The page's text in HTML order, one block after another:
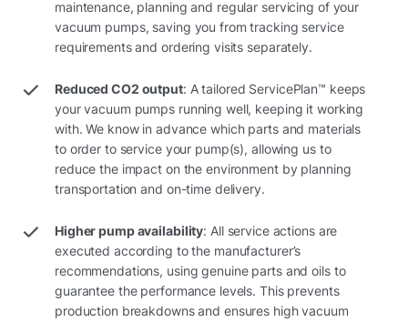
maintenance, planning and regular servicing of your
vacuum pumps, saving you from tracking service
requirements and ordering visits separately.
Reduced CO2 output: A tailored ServicePlan™ keeps
your vacuum pumps running well, keeping it working
with. We know in advance which parts and materials
to order to service your pump(s), allowing us to
reduce the impact on the environment by planning
transportation and on-time delivery.
Higher pump availability: All service actions are
executed according to the manufacturer’s
recommendations, using genuine parts and oils to
guarantee the performance levels. This prevents
production breakdowns and ensures high vacuum